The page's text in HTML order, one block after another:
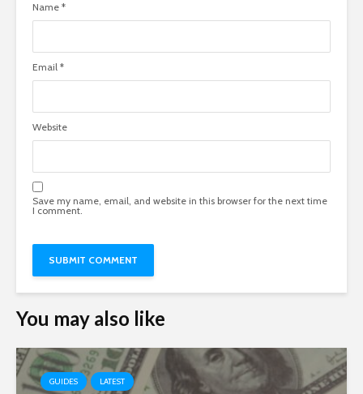
Name *
Email *
Website
Save my name, email, and website in this browser for the next time
I comment.
You may also like
GUIDES LATEST